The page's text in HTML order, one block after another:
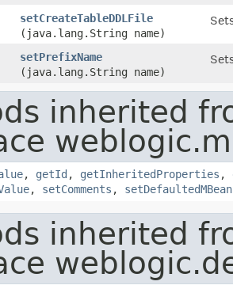
setCreateTableDDLFile
(java.lang.String name)
setPrefixName
(java.lang.String name)
inherited
, getId , getInheritedProperties ,
, setComments , setDefaultedMBean
inherited